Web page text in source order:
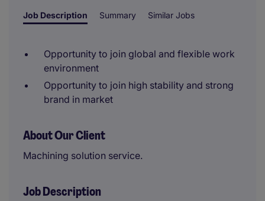
Job Description Summary Similar Jobs
Opportunity to join global and flexible work
environment
Opportunity to join high stability and strong
brand in market
About Our Client
Machining solution service.
Job Description